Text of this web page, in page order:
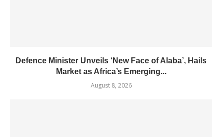
Defence Minister Unveils ‘New Face of Alaba’, Hails
Market as Africa’s Emerging...
August 8, 2026